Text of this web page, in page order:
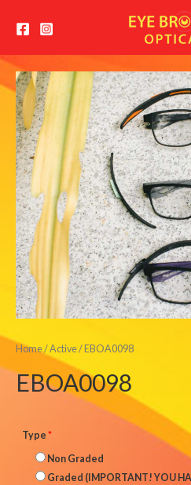
Home/Active/ EBOA0098
EBOA0098
Type *
Non Graded
Graded (IMPORTANT! YOU